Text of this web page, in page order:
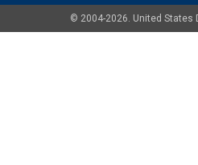
© 2004-2026. United